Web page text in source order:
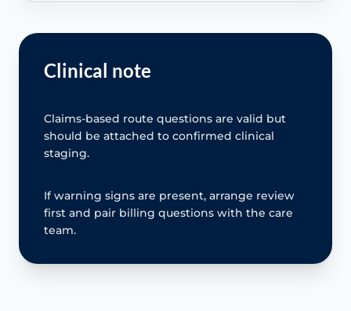
Clinical note
Claims-based route questions are valid but
should be attached to confirmed clinical
staging.
If warning signs are present, arrange review
first and pair billing questions with the care
team.